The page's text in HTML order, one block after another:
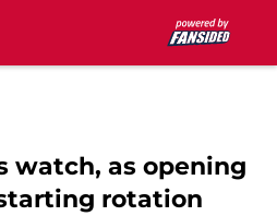
watch, as opening
rotation